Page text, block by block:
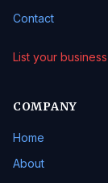
Contact
List your
COMPANY
Home
About